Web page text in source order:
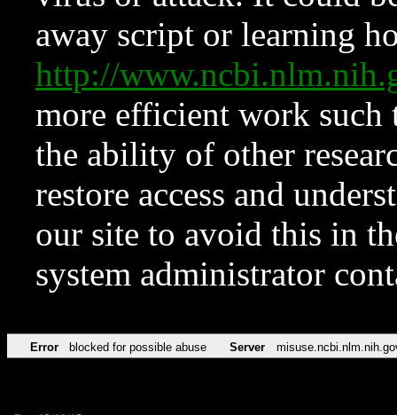
away script or learning
http://
more efficient work such
the ability of other
restore access and
our site to avoid this in
system administrator
Error blocked for possible abuse Server